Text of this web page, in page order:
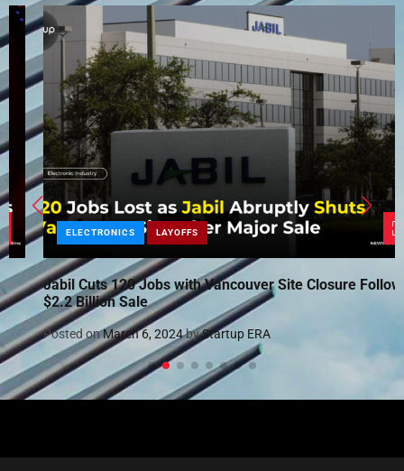
ELECTRONICS LAYOFFS
Jabil Cuts 120 Jobs with Vancouver Site Closure Following
$2.2 Billion Sale
Posted onMarch 6, 2024 byStartup ERA